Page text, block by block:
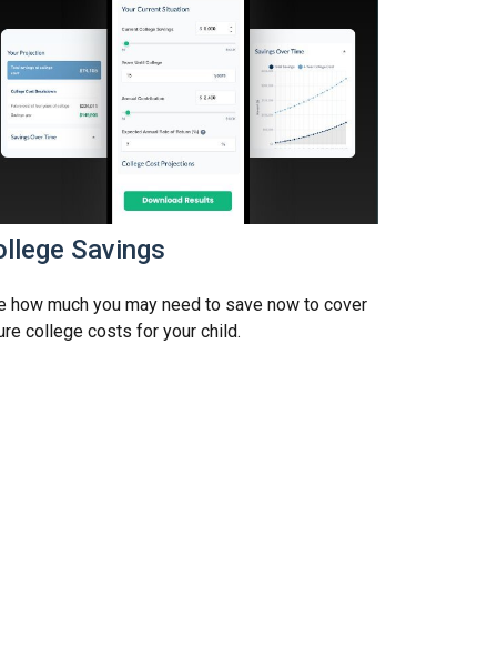
Savings
how much you may need to save now to cover
college costs for your child.